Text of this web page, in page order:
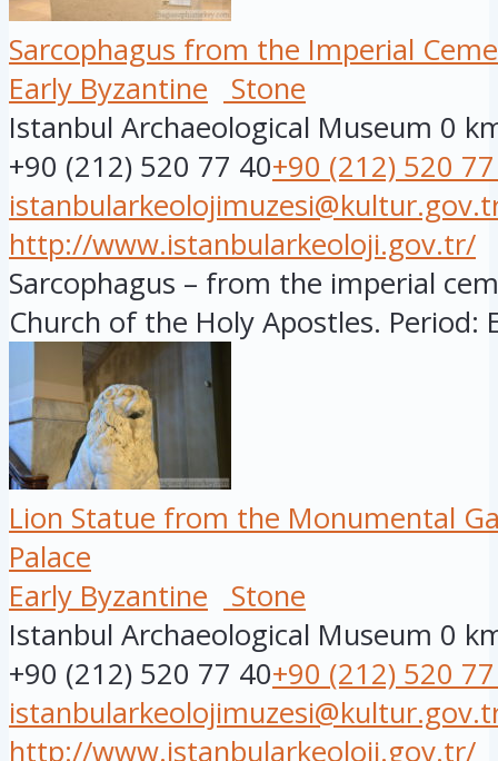
Sarcophagus from the Imperial
Early Byzantine
Stone
Istanbul Archaeological Museum 0
+90 (212) 520 77 40+90 (212) 520
http://www.istanbularkeoloji.gov.tr/
Sarcophagus – from the imperial
Church of the Holy Apostles. Period:
Lion Statue from the Monumental
Palace
Early Byzantine
Stone
Istanbul Archaeological Museum 0
+90 (212) 520 77 40+90 (212) 520
http://www.istanbularkeoloji.gov.tr/